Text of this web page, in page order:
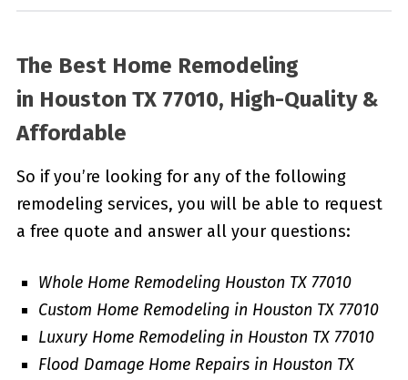
The Best Home Remodeling
in Houston TX 77010, High-Quality &
Affordable
So if you’re looking for any of the following
remodeling services, you will be able to request
a free quote and answer all your questions:
Whole Home Remodeling Houston TX 77010
Custom Home Remodeling in Houston TX 77010
Luxury Home Remodeling in Houston TX 77010
Flood Damage Home Repairs in Houston TX